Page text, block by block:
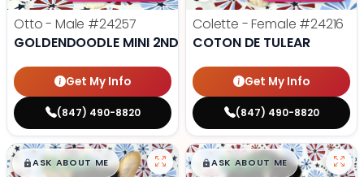
Otto - Male #24257
GOLDENDOODLE MINI 2ND GEN
Get My Info
(847) 490-8820
Colette - Female #24216
COTON DE TULEAR
Get My Info
(847) 490-8820
$█,█99
ASK ABOUT ME $█,█99
ASK ABOUT ME